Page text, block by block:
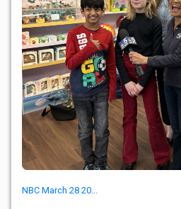
NBC March 28 20...